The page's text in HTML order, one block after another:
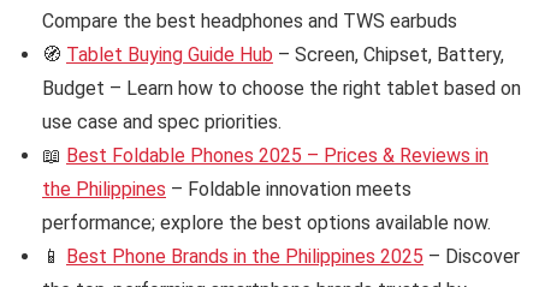
Compare the best headphones and TWS earbuds
🧭 Tablet Buying Guide Hub – Screen, Chipset, Battery,
Budget – Learn how to choose the right tablet based on
use case and spec priorities.
📖 Best Foldable Phones 2025 – Prices & Reviews in
the Philippines – Foldable innovation meets
performance; explore the best options available now.
📱 Best Phone Brands in the Philippines 2025 – Discover